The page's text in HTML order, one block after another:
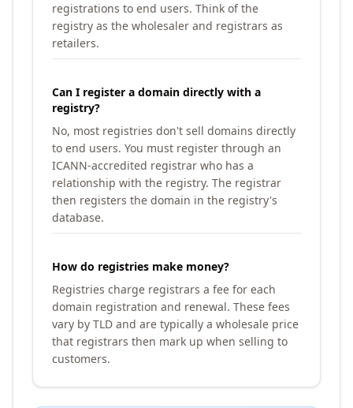
registrations to end users. Think of the
registry as the wholesaler and registrars as
retailers.
Can I register a domain directly with a
registry?
No, most registries don't sell domains directly
to end users. You must register through an
ICANN-accredited registrar who has a
relationship with the registry. The registrar
then registers the domain in the registry's
database.
How do registries make money?
Registries charge registrars a fee for each
domain registration and renewal. These fees
vary by TLD and are typically a wholesale price
that registrars then mark up when selling to
customers.